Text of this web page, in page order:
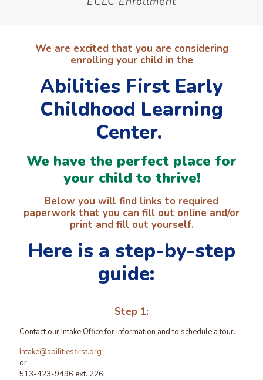
We are excited that you are considering
enrolling your child in the
Abilities First Early
Childhood Learning
Center.
We have the perfect place for
your child to thrive!
Below you will find links to required
paperwork that you can fill out online and/or
print and fill out yourself.
Here is a step-by-step
guide:
Step 1:
Contact our Intake Office for information and to schedule a tour.
Intake@abilitiesfirst.org
or
513-423-9496 ext. 226